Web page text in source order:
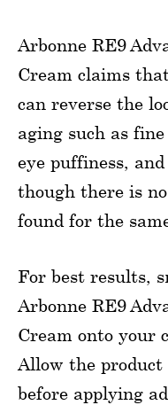
Arbonne RE9
Cream claims
can reverse the
aging such as
eye puffiness,
though there is
found for the
For best results,
Arbonne RE9
Cream onto your
Allow the product
before applying